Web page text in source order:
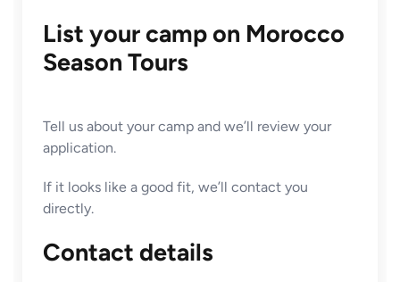
List your camp on Morocco
Season Tours
Tell us about your camp and we’ll review your
application.
If it looks like a good fit, we’ll contact you
directly.
Contact details